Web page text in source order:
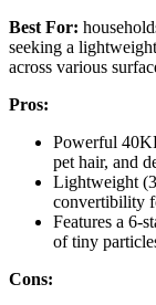
Best For:
seeking a
across various
Pros:
Powerful
pet hair, and
Lightweight
convertibility
Features a 6-
of tiny
Cons: